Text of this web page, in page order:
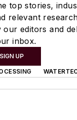
top stories,
relevant
our editors and
inbox.
SIGN UP